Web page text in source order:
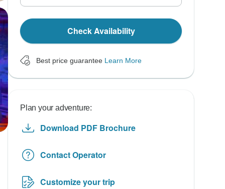
Check Availability
Best price guarantee Learn More
Plan your adventure:
Download PDF Brochure
Contact Operator
Customize your trip